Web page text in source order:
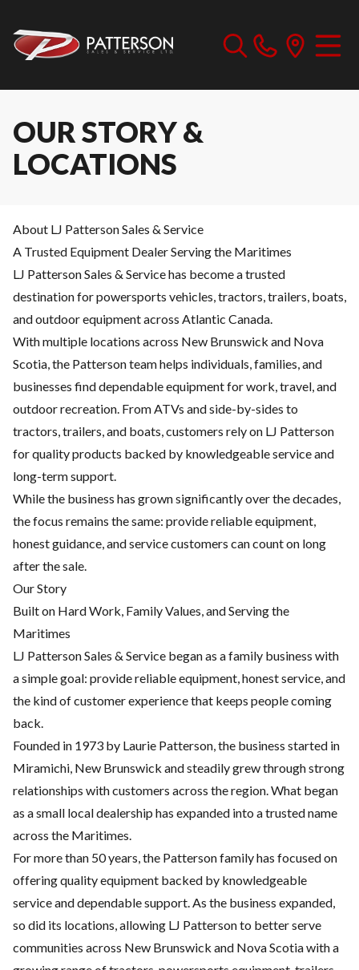
OUR STORY &
LOCATIONS
About LJ Patterson Sales & Service
A Trusted Equipment Dealer Serving the Maritimes
LJ Patterson Sales & Service has become a trusted
destination for powersports vehicles, tractors, trailers, boats,
and outdoor equipment across Atlantic Canada.
With multiple locations across New Brunswick and Nova
Scotia, the Patterson team helps individuals, families, and
businesses find dependable equipment for work, travel, and
outdoor recreation. From ATVs and side-by-sides to
tractors, trailers, and boats, customers rely on LJ Patterson
for quality products backed by knowledgeable service and
long-term support.
While the business has grown significantly over the decades,
the focus remains the same: provide reliable equipment,
honest guidance, and service customers can count on long
after the sale.
Our Story
Built on Hard Work, Family Values, and Serving the
Maritimes
LJ Patterson Sales & Service began as a family business with
a simple goal: provide reliable equipment, honest service, and
the kind of customer experience that keeps people coming
back.
Founded in 1973 by Laurie Patterson, the business started in
Miramichi, New Brunswick and steadily grew through strong
relationships with customers across the region. What began
as a small local dealership has expanded into a trusted name
across the Maritimes.
For more than 50 years, the Patterson family has focused on
offering quality equipment backed by knowledgeable
service and dependable support. As the business expanded,
so did its locations, allowing LJ Patterson to better serve
communities across New Brunswick and Nova Scotia with a